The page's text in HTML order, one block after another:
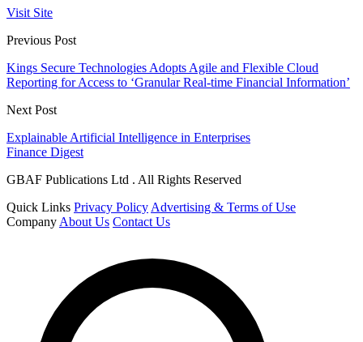
Visit Site
Previous Post
Kings Secure Technologies Adopts Agile and Flexible Cloud
Reporting for Access to ‘Granular Real-time Financial Information’
Next Post
Explainable Artificial Intelligence in Enterprises
Finance Digest
GBAF Publications Ltd . All Rights Reserved
Quick Links Privacy Policy Advertising & Terms of Use
Company About Us Contact Us